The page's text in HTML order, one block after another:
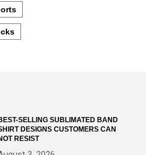
SELLING SUBLIMATED BAND
DESIGNS CUSTOMERS CAN
RESIST